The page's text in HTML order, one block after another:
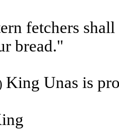
fetchers shall
bread."
King Unas is